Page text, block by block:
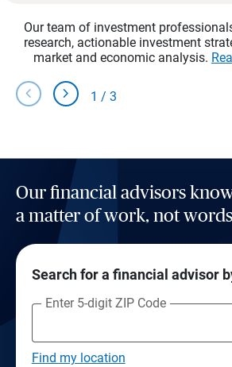
Our team of investment
research, actionable investment
market and economic analysis.
chevron_left chevron_right 1 / 3
Our financial advisors
a matter of work, not
Search for a financial advisor
Enter 5-digit ZIP Code
Find my location